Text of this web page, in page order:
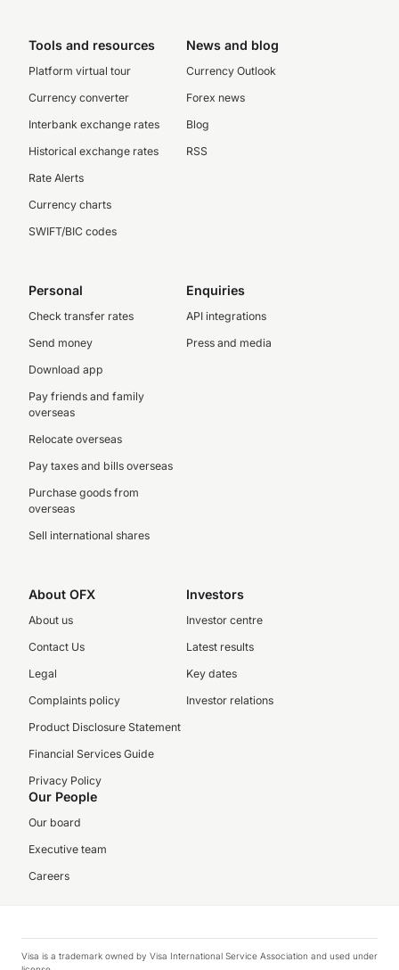
Tools and resources
Platform virtual tour
Currency converter
Interbank exchange rates
Historical exchange rates
Rate Alerts
Currency charts
SWIFT/BIC codes
News and blog
Currency Outlook
Forex news
Blog
RSS
Personal
Check transfer rates
Send money
Download app
Pay friends and family
overseas
Relocate overseas
Pay taxes and bills overseas
Purchase goods from
overseas
Sell international shares
Enquiries
API integrations
Press and media
About OFX
About us
Contact Us
Legal
Complaints policy
Product Disclosure Statement
Financial Services Guide
Privacy Policy
Investors
Investor centre
Latest results
Key dates
Investor relations
Our People
Our board
Executive team
Careers
Visa is a trademark owned by Visa International Service Association and used under